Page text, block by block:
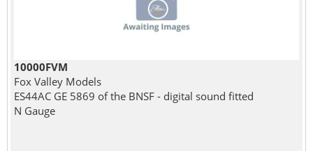
10000FVM
Fox Valley Models
ES44AC GE 5869 of the BNSF - digital sound fitted
N Gauge